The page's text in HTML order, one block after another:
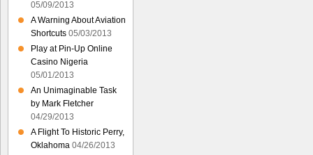
05/09/2013
A Warning About Aviation
Shortcuts 05/03/2013
Play at Pin-Up Online
Casino Nigeria
05/01/2013
An Unimaginable Task
by Mark Fletcher
04/29/2013
A Flight To Historic Perry,
Oklahoma 04/26/2013